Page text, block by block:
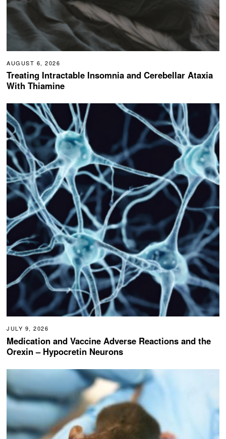
AUGUST 6, 2026
Treating Intractable Insomnia and Cerebellar Ataxia
With Thiamine
JULY 9, 2026
Medication and Vaccine Adverse Reactions and the
Orexin – Hypocretin Neurons